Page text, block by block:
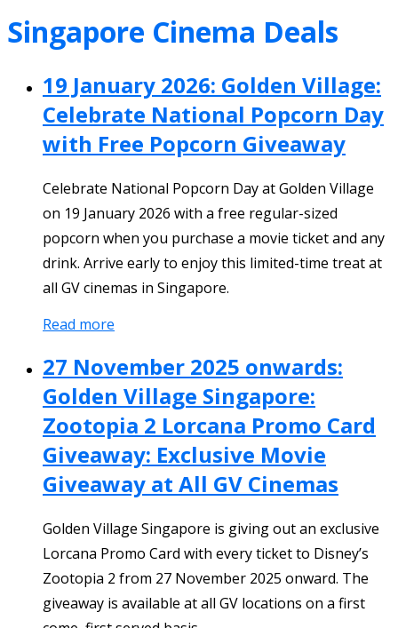
Singapore Cinema Deals
19 January 2026: Golden Village:
Celebrate National Popcorn Day
with Free Popcorn Giveaway
Celebrate National Popcorn Day at Golden Village
on 19 January 2026 with a free regular-sized
popcorn when you purchase a movie ticket and any
drink. Arrive early to enjoy this limited-time treat at
all GV cinemas in Singapore.
Read more
27 November 2025 onwards:
Golden Village Singapore:
Zootopia 2 Lorcana Promo Card
Giveaway: Exclusive Movie
Giveaway at All GV Cinemas
Golden Village Singapore is giving out an exclusive
Lorcana Promo Card with every ticket to Disney’s
Zootopia 2 from 27 November 2025 onward. The
giveaway is available at all GV locations on a first